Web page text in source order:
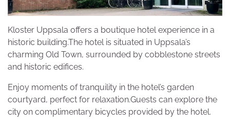
Kloster Uppsala offers a boutique hotel experience in a
historic building.The hotel is situated in Uppsala’s
charming Old Town, surrounded by cobblestone streets
and historic edifices.
Enjoy moments of tranquility in the hotel’s garden
courtyard, perfect for relaxation.Guests can explore the
city on complimentary bicycles provided by the hotel.